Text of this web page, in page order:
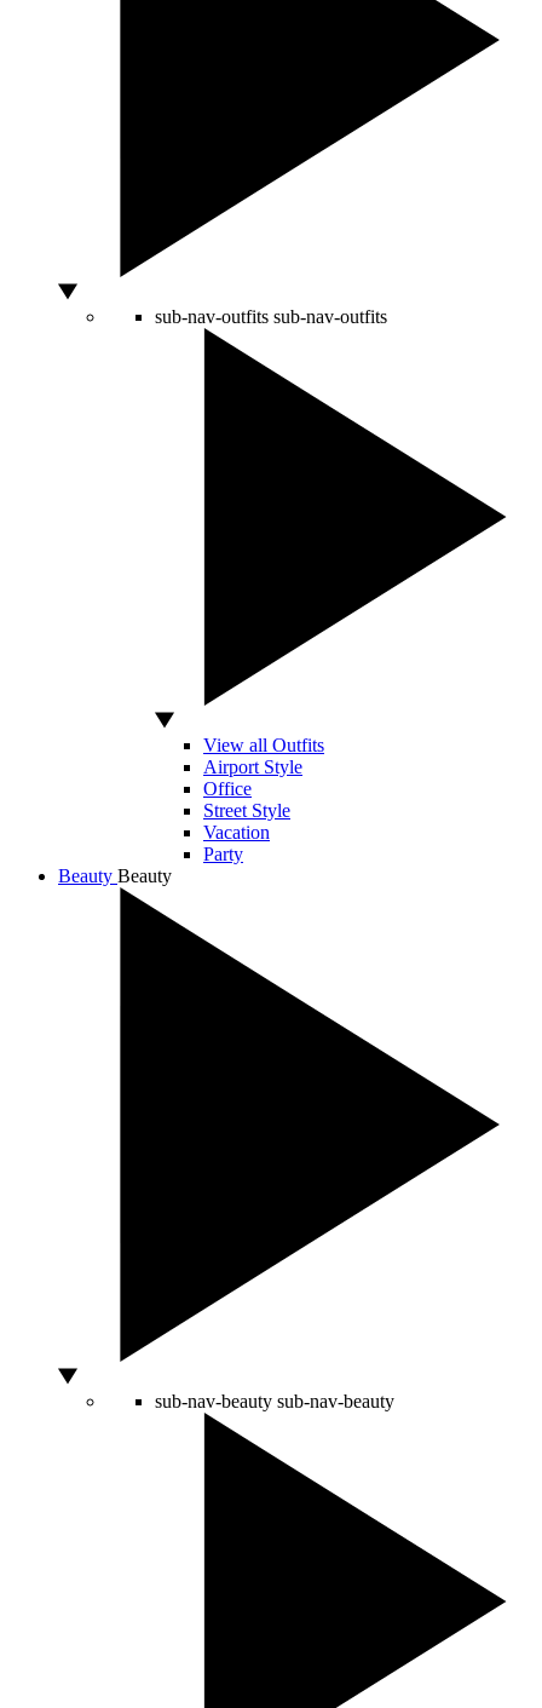
sub-nav-outfits sub-nav-outfits
View all Outfits
Airport Style
Office
Street Style
Vacation
Party
Beauty Beauty
sub-nav-beauty sub-nav-beauty